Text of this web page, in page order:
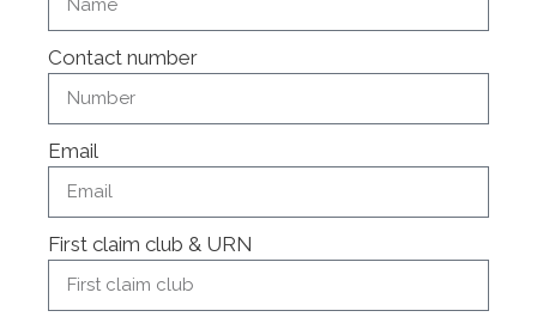
Contact number
Email
First claim club & URN